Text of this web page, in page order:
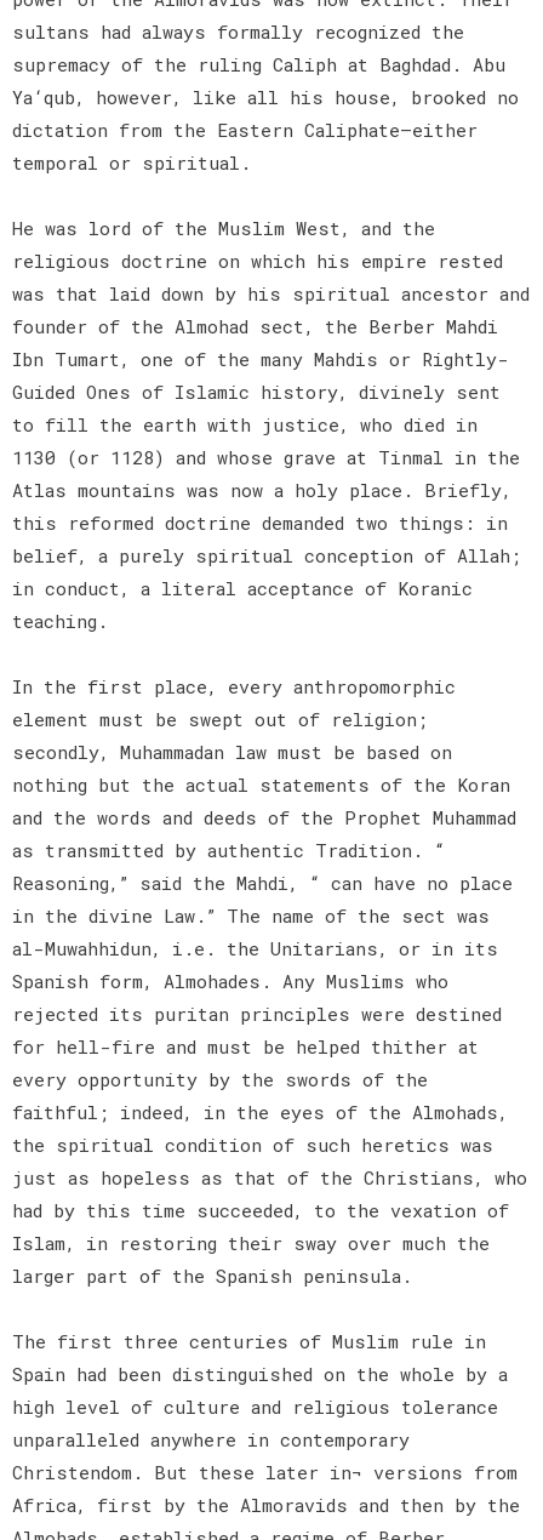
sultans had always formally recognized the
supremacy of the ruling Caliph at Baghdad. Abu
Ya‘qub, however, like all his house, brooked no
dictation from the Eastern Caliphate—either
temporal or spiritual.
He was lord of the Muslim West, and the
religious doctrine on which his empire rested
was that laid down by his spiritual ancestor and
founder of the Almohad sect, the Berber Mahdi
Ibn Tumart, one of the many Mahdis or Rightly-
Guided Ones of Islamic history, divinely sent
to fill the earth with justice, who died in
1130 (or 1128) and whose grave at Tinmal in the
Atlas mountains was now a holy place. Briefly,
this reformed doctrine demanded two things: in
belief, a purely spiritual conception of Allah;
in conduct, a literal acceptance of Koranic
teaching.
In the first place, every anthropomorphic
element must be swept out of religion;
secondly, Muhammadan law must be based on
nothing but the actual statements of the Koran
and the words and deeds of the Prophet Muhammad
as transmitted by authentic Tradition. “
Reasoning,” said the Mahdi, “ can have no place
in the divine Law.” The name of the sect was
al-Muwahhidun, i.e. the Unitarians, or in its
Spanish form, Almohades. Any Muslims who
rejected its puritan principles were destined
for hell-fire and must be helped thither at
every opportunity by the swords of the
faithful; indeed, in the eyes of the Almohads,
the spiritual condition of such heretics was
just as hopeless as that of the Christians, who
had by this time succeeded, to the vexation of
Islam, in restoring their sway over much the
larger part of the Spanish peninsula.
The first three centuries of Muslim rule in
Spain had been distinguished on the whole by a
high level of culture and religious tolerance
unparalleled anywhere in contemporary
Christendom. But these later in¬ versions from
Africa, first by the Almoravids and then by the